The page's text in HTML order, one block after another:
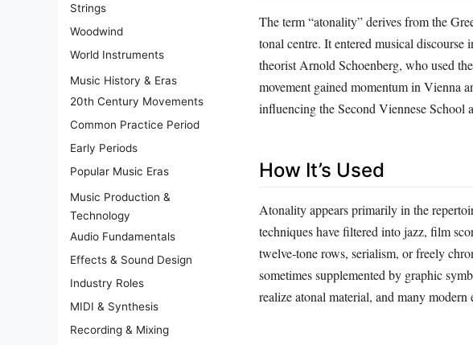
Strings
Woodwind
World Instruments
Music History & Eras
20th Century Movements
Common Practice Period
Early Periods
Popular Music Eras
Music Production &
Technology
Audio Fundamentals
Effects & Sound Design
Industry Roles
MIDI & Synthesis
Recording & Mixing
The term “atonality” derives from the
tonal centre. It entered musical
theorist Arnold Schoenberg, who used
movement gained momentum in Vienna
influencing the Second Viennese School
How It’s Used
Atonality appears primarily in the
techniques have filtered into jazz, film
twelve‑tone rows, serialism, or freely
sometimes supplemented by graphic
realize atonal material, and many